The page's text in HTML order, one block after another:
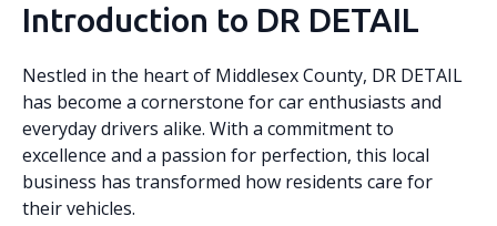
Introduction to DR DETAIL
Nestled in the heart of Middlesex County, DR DETAIL
has become a cornerstone for car enthusiasts and
everyday drivers alike. With a commitment to
excellence and a passion for perfection, this local
business has transformed how residents care for
their vehicles.